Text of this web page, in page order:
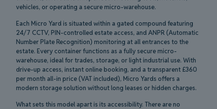
vehicles, or operating a secure micro-warehouse.
Each Micro Yard is situated within a gated compound featuring
24/7 CCTV, PIN-controlled estate access, and ANPR (Automatic
Number Plate Recognition) monitoring at all entrances to the
estate. Every container functions as a fully secure micro-
warehouse, ideal for trades, storage, or light industrial use. With
drive-up access, instant online booking, and a transparent £360
per month all-in price (VAT included), Micro Yards offers a
modern storage solution without long leases or hidden charges.
What sets this model apart is its accessibility. There are no